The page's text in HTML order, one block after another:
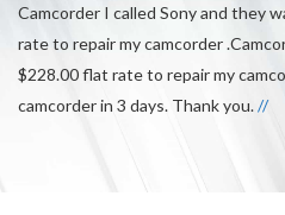
Camcorder I called Sony and they
rate to repair my camcorder
$228.00 flat rate to repair my
camcorder in 3 days. Thank you.